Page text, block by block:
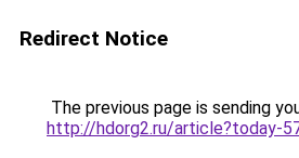
Redirect Notice
The previous page is sending
http://hdorg2.ru/article?today-